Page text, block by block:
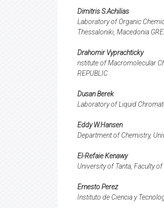
Dimitris S.Achilias
Laboratory of Organic
Thessaloniki, Macedonia
Drahomir Vyprachticky
nstitute of Macromolecular
REPUBLIC
Dusan Berek
Laboratory of Liquid
Eddy W.Hansen
Department of Chemistry,
El-Refaie Kenawy
University of Tanta, Faculty
Ernesto Perez
Instituto de Ciencia y